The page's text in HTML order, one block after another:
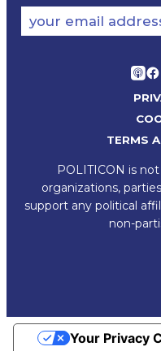
your email
TERMS
POLITICON is
organizations,
support any political
non-
Your Privacy